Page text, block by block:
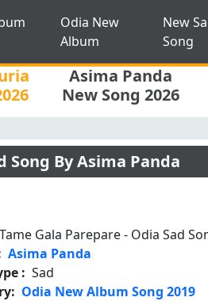
Odia New
Album
New
Song
Asima Panda
New Song 2026
Song By Asima Panda
Tame Gala Parepare - Odia Sad
Asima Panda
: Sad
Odia New Album Song 2019